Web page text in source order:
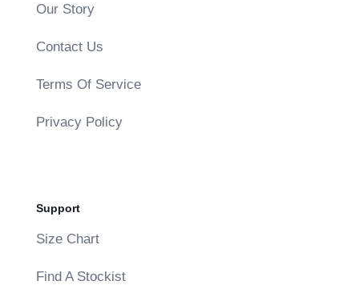
Our Story
Contact Us
Terms Of Service
Privacy Policy
Support
Size Chart
Find A Stockist